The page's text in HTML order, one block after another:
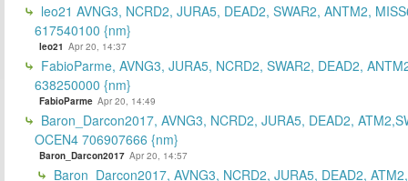
leo21 AVNG3, NCRD2, JURA5, DEAD2, SWAR2, ANTM2,
617540100 {nm}
leo21 Apr 20, 14:37
FabioParme, AVNG3, JURA5, NCRD2, SWAR2, DEAD2,
638250000 {nm}
FabioParme Apr 20, 14:49
Baron_Darcon2017, AVNG3, NCRD2, JURA5, DEAD2,
OCEN4 706907666 {nm}
Baron_Darcon2017 Apr 20, 14:57
Baron_Darcon2017, AVNG3, NCRD2, JURA5, DEAD2,